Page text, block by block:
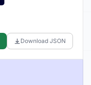
Download JSON